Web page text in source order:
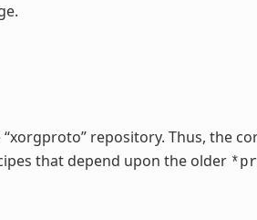
repository. Thus, the
that depend upon the older